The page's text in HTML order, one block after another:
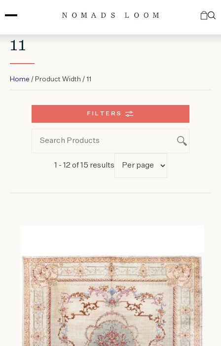
to
11
Home / Product Width / 11
FILTERS
1 - 12 of 15 results